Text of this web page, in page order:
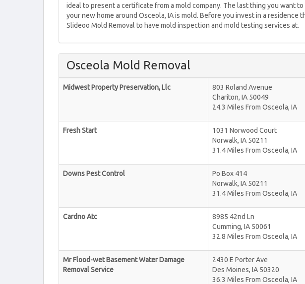
ideal to present a certificate from a mold company. The last thing you want
your new home around Osceola, IA is mold. Before you invest in a residence
Slideoo Mold Removal to have mold inspection and mold testing services at.
Osceola Mold Removal
Midwest Property Preservation, Llc
803 Roland Avenue
Chariton, IA 50049
24.3 Miles From Osceola, IA
Fresh Start
1031 Norwood Court
Norwalk, IA 50211
31.4 Miles From Osceola, IA
Downs Pest Control
Po Box 414
Norwalk, IA 50211
31.4 Miles From Osceola, IA
Cardno Atc
8985 42nd Ln
Cumming, IA 50061
32.8 Miles From Osceola, IA
Mr Flood-wet Basement Water Damage
Removal Service
2430 E Porter Ave
Des Moines, IA 50320
36.3 Miles From Osceola, IA